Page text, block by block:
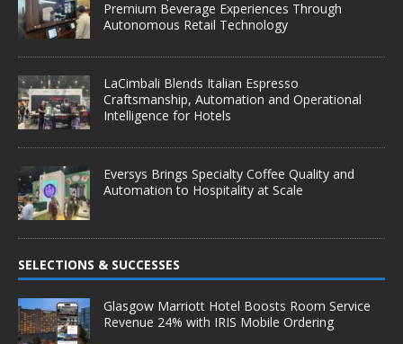
Premium Beverage Experiences Through
Autonomous Retail Technology
LaCimbali Blends Italian Espresso
Craftsmanship, Automation and Operational
Intelligence for Hotels
Eversys Brings Specialty Coffee Quality and
Automation to Hospitality at Scale
SELECTIONS & SUCCESSES
Glasgow Marriott Hotel Boosts Room Service
Revenue 24% with IRIS Mobile Ordering